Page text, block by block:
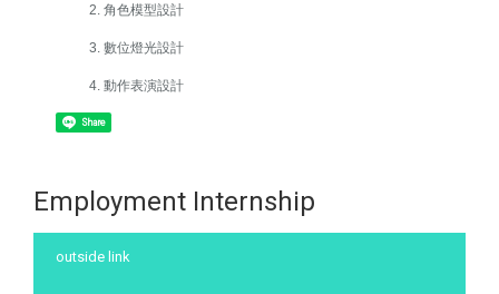
2. 角色模型設計
3. 數位燈光設計
4. 動作表演設計
Share
Employment Internship
outside link